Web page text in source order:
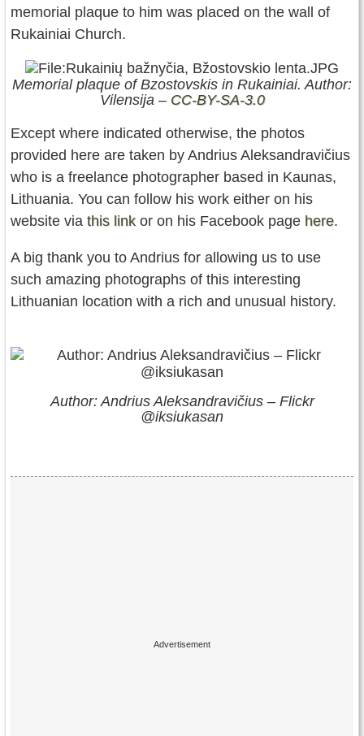
memorial plaque to him was placed on the wall of
Rukainiai Church.
Memorial plaque of Bzostovskis in Rukainiai. Author:
Vilensija – CC-BY-SA-3.0
Except where indicated otherwise, the photos
provided here are taken by Andrius Aleksandravičius
who is a freelance photographer based in Kaunas,
Lithuania. You can follow his work either on his
website via this linkor on his Facebook page here.
A big thank you to Andrius for allowing us to use
such amazing photographs of this interesting
Lithuanian location with a rich and unusual history.
Author: Andrius Aleksandravičius – Flickr
@iksiukasan